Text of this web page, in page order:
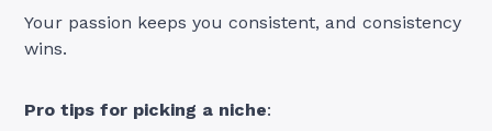
Your passion keeps you consistent, and consistency
wins.
Pro tips for picking a niche: